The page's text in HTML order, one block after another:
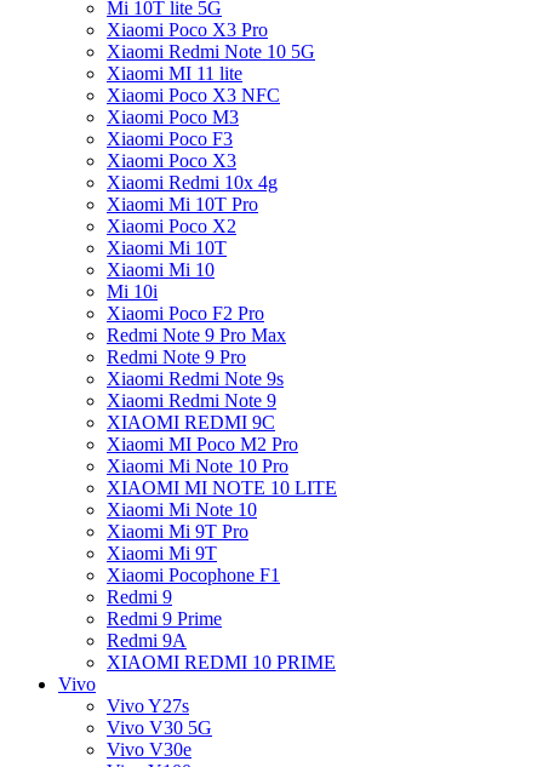
Mi 10T lite 5G
Xiaomi Poco X3 Pro
Xiaomi Redmi Note 10 5G
Xiaomi MI 11 lite
Xiaomi Poco X3 NFC
Xiaomi Poco M3
Xiaomi Poco F3
Xiaomi Poco X3
Xiaomi Redmi 10x 4g
Xiaomi Mi 10T Pro
Xiaomi Poco X2
Xiaomi Mi 10T
Xiaomi Mi 10
Mi 10i
Xiaomi Poco F2 Pro
Redmi Note 9 Pro Max
Redmi Note 9 Pro
Xiaomi Redmi Note 9s
Xiaomi Redmi Note 9
XIAOMI REDMI 9C
Xiaomi MI Poco M2 Pro
Xiaomi Mi Note 10 Pro
XIAOMI MI NOTE 10 LITE
Xiaomi Mi Note 10
Xiaomi Mi 9T Pro
Xiaomi Mi 9T
Xiaomi Pocophone F1
Redmi 9
Redmi 9 Prime
Redmi 9A
XIAOMI REDMI 10 PRIME
Vivo
Vivo Y27s
Vivo V30 5G
Vivo V30e